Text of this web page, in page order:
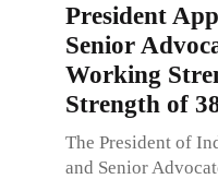
President
Senior
Working
Strength of
The President of
and Senior